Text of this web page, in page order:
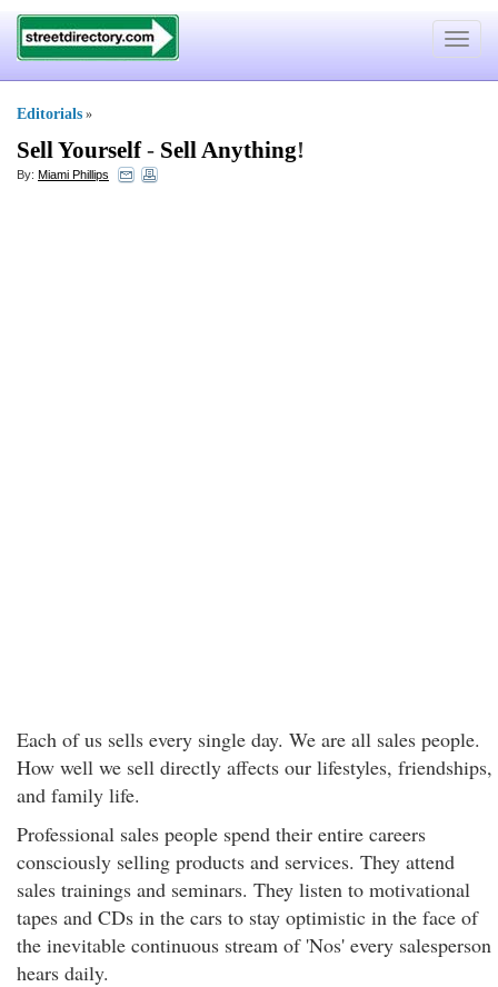
Toggle
Editorials »
Sell Yourself- Sell Anything!
By: Miami Phillips
Each of us sells every single day. We are all sales people.
How well we sell directly affects our lifestyles, friendships,
and family life.
Professional sales people spend their entire careers
consciously selling products and services. They attend
sales trainings and seminars. They listen to motivational
tapes and CDs in the cars to stay optimistic in the face of
the inevitable continuous stream of 'Nos' every salesperson
hears daily.